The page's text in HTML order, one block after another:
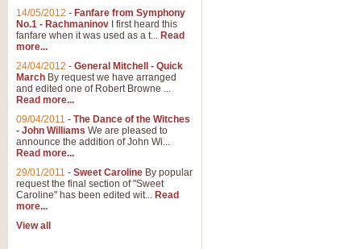
14/05/2012 - Fanfare from Symphony
No.1 - Rachmaninov I first heard this
fanfare when it was used as a t... Read
more...
24/04/2012 - General Mitchell - Quick
March By request we have arranged
and edited one of Robert Browne ...
Read more...
09/04/2011 - The Dance of the Witches
- John Williams We are pleased to
announce the addition of John Wi...
Read more...
29/01/2011 - Sweet Caroline By popular
request the final section of "Sweet
Caroline" has been edited wit... Read
more...
View all